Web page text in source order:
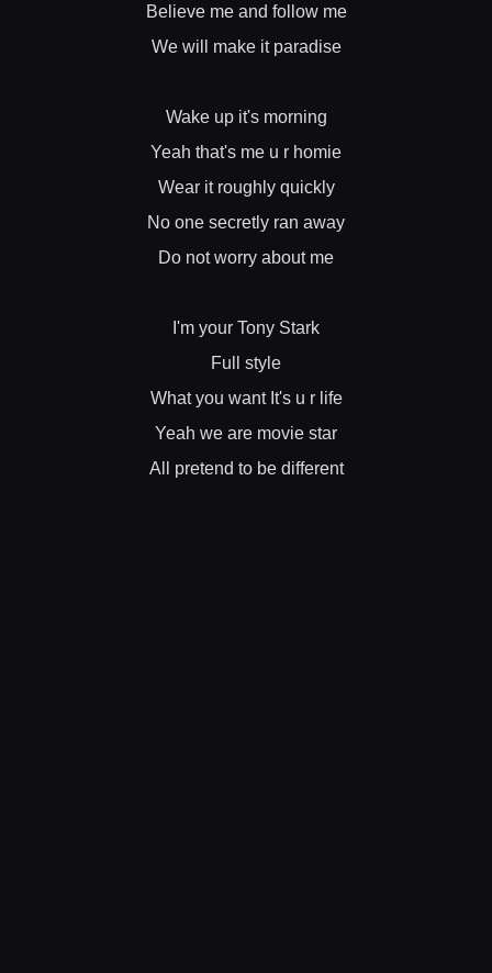
Believe me and follow me
We will make it paradise
Wake up it's morning
Yeah that's me u r homie
Wear it roughly quickly
No one secretly ran away
Do not worry about me
I'm your Tony Stark
Full style
What you want It's u r life
Yeah we are movie star
All pretend to be different